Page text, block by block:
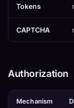
Tokens
CAPTCHA
Authorization
Mechanism